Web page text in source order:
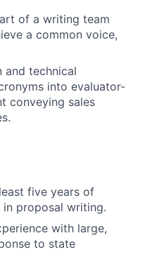
of a writing team
a common voice,
and technical
into evaluator-
conveying sales
five years of
proposal writing.
with large,
to state